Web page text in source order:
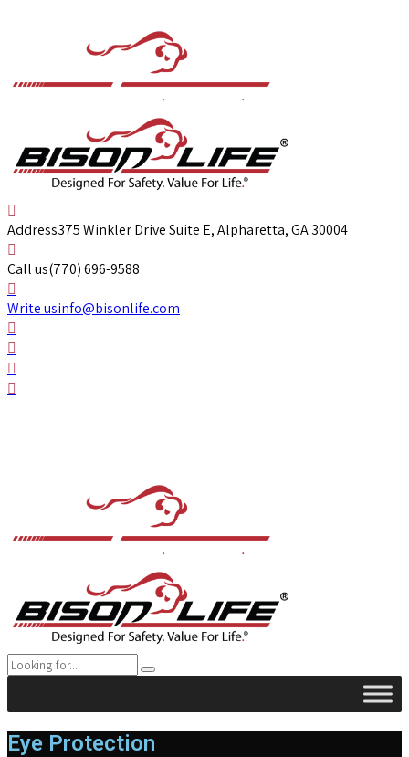
Address375 Winkler Drive Suite E, Alpharetta, GA 30004
Call us(770) 696-9588
Write usinfo@bisonlife.com
Eye Protection